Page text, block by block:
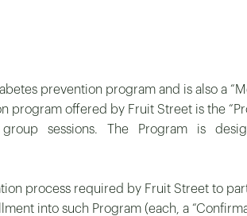
prevention program and is also a
program offered by Fruit Street is the
group sessions. The Program is
process required by Fruit Street to
into such Program (each, a